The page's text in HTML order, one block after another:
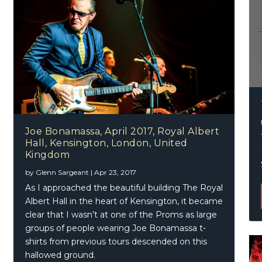
Joe Bonamassa, April 2017, Royal Albert
Hall, Kensington, London, United
Kingdom
by Glenn Sargeant | Apr 23, 2017
As I approached the beautiful building The Royal
Albert Hall in the heart of Kensington, it became
clear that I wasn’t at one of the Proms as large
groups of people wearing Joe Bonamassa t-
shirts from previous tours descended on this
hallowed ground.